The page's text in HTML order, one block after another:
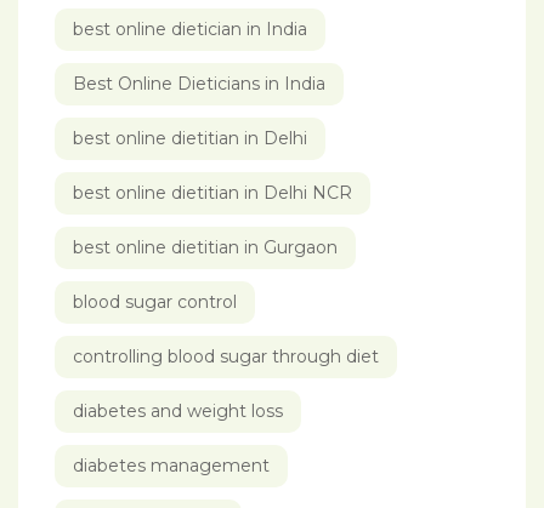
best online dietician in India
Best Online Dieticians in India
best online dietitian in Delhi
best online dietitian in Delhi NCR
best online dietitian in Gurgaon
blood sugar control
controlling blood sugar through diet
diabetes and weight loss
diabetes management